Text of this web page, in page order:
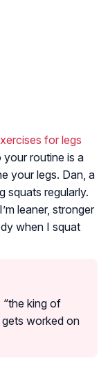
for legs
your routine is a
your legs. Dan, a
squats regularly.
leaner, stronger
when I squat
king of
worked on